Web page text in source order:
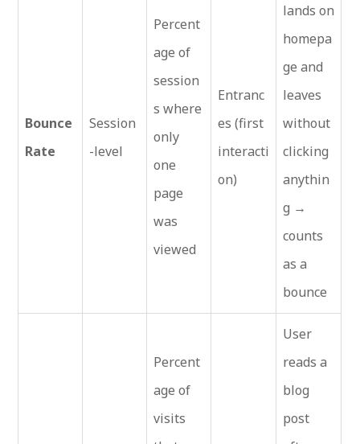
Bounce
Rate
Session
-level
Percent
age of
session
s where
only
one
page
was
viewed
Entranc
es (first
interacti
on)
lands on
homepa
ge and
leaves
without
clicking
anythin
g →
counts
as a
bounce
Percent
age of
visits
User
reads a
blog
post